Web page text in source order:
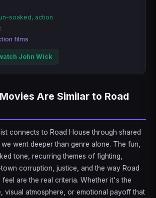
soaked, action
films
John Wick
Are Similar to Road
connects to Road House through shared
went deeper than genre alone. The fun,
tone, recurring themes of fighting,
corruption, justice, and the way Road
feel are the real criteria. Whether it's the
visual atmosphere, or emotional payoff that